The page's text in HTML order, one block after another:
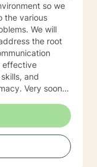
so we
the various
We will
the root
effective
and
Very soon
long as you
what is
can be